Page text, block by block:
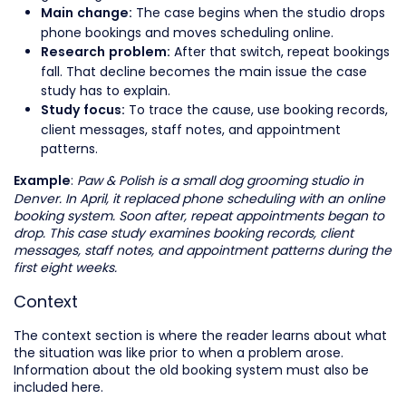
Main change: The case begins when the studio drops
phone bookings and moves scheduling online.
Research problem: After that switch, repeat bookings
fall. That decline becomes the main issue the case
study has to explain.
Study focus: To trace the cause, use booking records,
client messages, staff notes, and appointment
patterns.
Example: Paw & Polish is a small dog grooming studio in
Denver. In April, it replaced phone scheduling with an online
booking system. Soon after, repeat appointments began to
drop. This case study examines booking records, client
messages, staff notes, and appointment patterns during the
first eight weeks.
Context
The context section is where the reader learns about what
the situation was like prior to when a problem arose.
Information about the old booking system must also be
included here.